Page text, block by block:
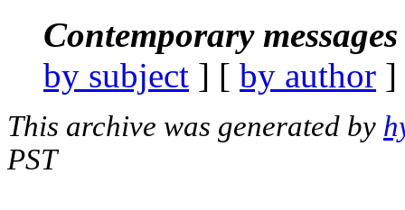
Contemporary
by subject ] [ by author
This archive was generated by
PST